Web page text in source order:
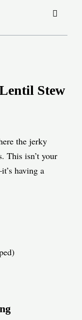
Stew
the jerky
This isn’t your
having a